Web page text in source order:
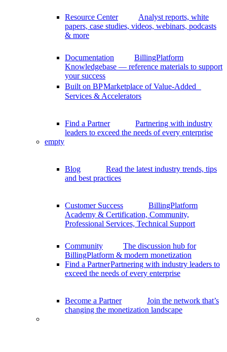
Resource Center
Analyst reports, white
papers, case studies, videos, webinars, podcasts
& more
Documentation
BillingPlatform
Knowledgebase — reference materials to support
your success
Built on BPMarketplace of Value-Added
Services & Accelerators
Find a Partner
Partnering with industry
leaders to exceed the needs of every enterprise
empty
Blog
Read the latest industry trends, tips
and best practices
Customer Success
BillingPlatform
Academy & Certification, Community,
Professional Services, Technical Support
Community
The discussion hub for
BillingPlatform & modern monetization
Find a PartnerPartnering with industry leaders to
exceed the needs of every enterprise
Become a Partner
Join the network that’s
changing the monetization landscape